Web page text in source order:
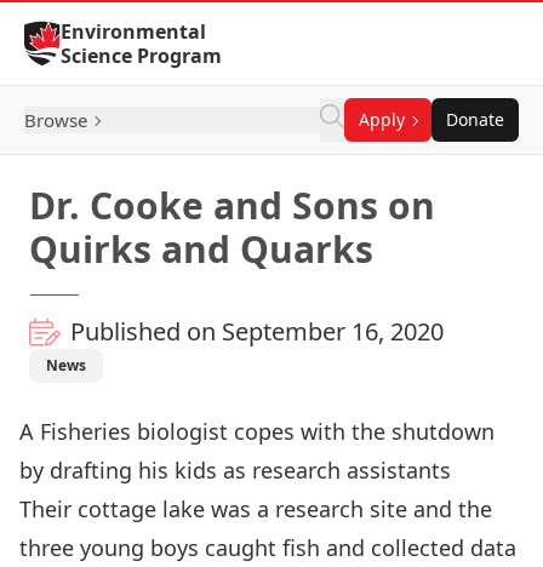
Skip to Content
Environmental
Science Program
Browse Apply Donate
Dr. Cooke and Sons on
Quirks and Quarks
Published on September 16, 2020
News
A Fisheries biologist copes with the shutdown
by drafting his kids as research assistants
Their cottage lake was a research site and the
three young boys caught fish and collected data